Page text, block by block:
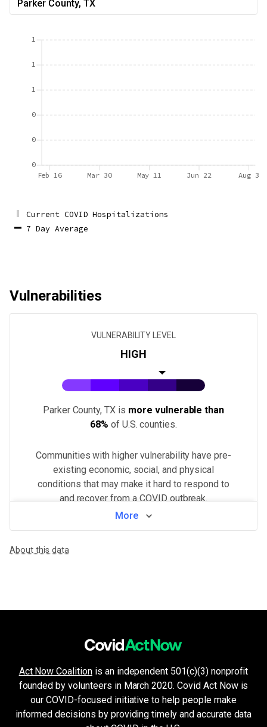
Parker County, TX
0
0
0
1
1
1
Feb 16 Mar 30 May 11 Jun 22 Aug 3
Current COVID Hospitalizations
7 Day Average
Vulnerabilities
VULNERABILITY LEVEL
HIGH
Parker County, TX is more vulnerable than
68% of U.S. counties.
Communities with higher vulnerability have pre-
existing economic, social, and physical
conditions that may make it hard to respond to
and recover from a COVID outbreak.
View by neighborhood
WHAT MAKES THIS AREA VULNERABLE
Minorities & non-English speakers
Language barriers can restrict access to public health
Unemployment & low income
Financial insecurity, lack of access to health care, or the inability
MEDIUM
Older age & health issues
High-risk groups (per CDC guidelines) such as elderly adults or
LOW
Housing and transport challenges
Crowded housing, housing insecurity, access to indoor plumbing
LOW
More
About this data
Act Now Coalitionis an independent 501(c)(3) nonprofit
founded by volunteers in March 2020. Covid Act Now is
our COVID-focused initiative to help people make
informed decisions by providing timely and accurate data